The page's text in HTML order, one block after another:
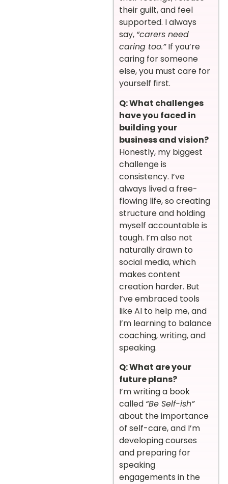
their guilt, and feel
supported. I always
say, “carers need
caring too.”If you’re
caring for someone
else, you must care for
yourself first.
Q: What challenges
have you faced in
building your
business and vision?
Honestly, my biggest
challenge is
consistency. I’ve
always lived a free-
flowing life, so creating
structure and holding
myself accountable is
tough. I’m also not
naturally drawn to
social media, which
makes content
creation harder. But
I’ve embraced tools
like AI to help me, and
I’m learning to balance
coaching, writing, and
speaking.
Q: What are your
future plans?
I’m writing a book
called “Be Self-ish”
about the importance
of self-care, and I’m
developing courses
and preparing for
speaking
engagements in the